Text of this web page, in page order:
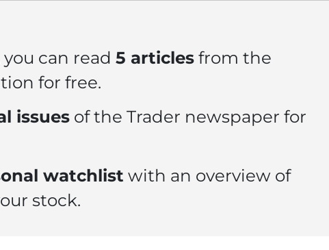
can read 5 articlesfrom the
for free.
issuesof the Trader newspaper for
watchlist with an overview of
stock.